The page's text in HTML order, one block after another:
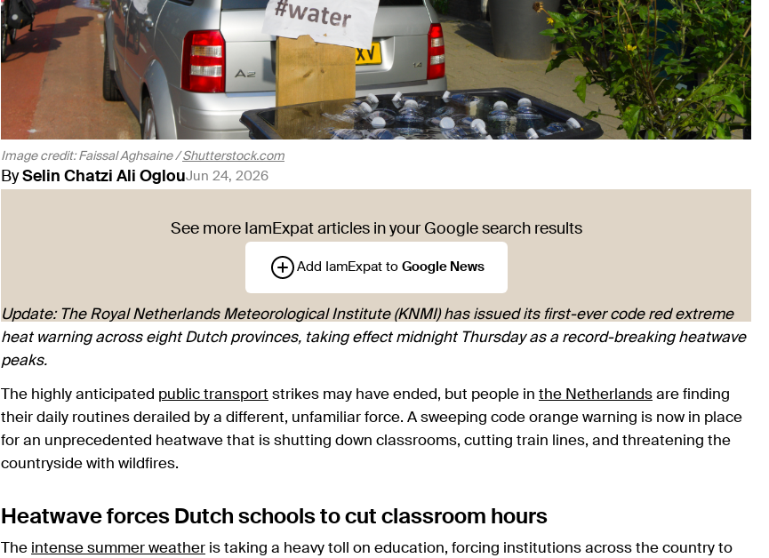
Image credit: Faissal Aghsaine /Shutterstock.com
By Selin Chatzi Ali OglouJun 24, 2026
See more IamExpat articles in your Google search results
Add IamExpat to Google News
Update: The Royal Netherlands Meteorological Institute (KNMI) has issued its first-ever code red extreme
heat warning across eight Dutch provinces, taking effect midnight Thursday as a record-breaking heatwave
peaks.
The highly anticipated public transport strikes may have ended, but people in the Netherlands are finding
their daily routines derailed by a different, unfamiliar force. A sweeping code orange warning is now in place
for an unprecedented heatwave that is shutting down classrooms, cutting train lines, and threatening the
countryside with wildfires.
Heatwave forces Dutch schools to cut classroom hours
The intense summer weather is taking a heavy toll on education, forcing institutions across the country to